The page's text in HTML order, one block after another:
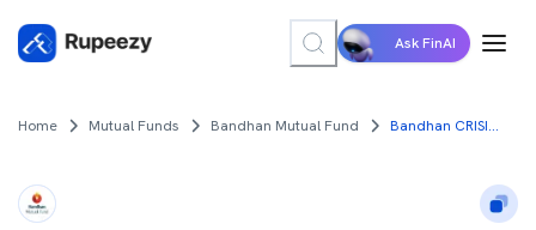
Ask FinAI
Home Mutual Funds Bandhan Mutual Fund Bandhan CRISIL-IBX Financial Services 3-6 Months Debt Index Fund